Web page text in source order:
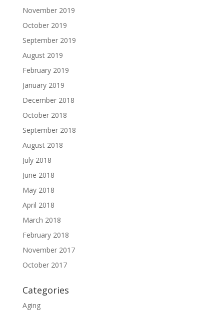
November 2019
October 2019
September 2019
August 2019
February 2019
January 2019
December 2018
October 2018
September 2018
August 2018
July 2018
June 2018
May 2018
April 2018
March 2018
February 2018
November 2017
October 2017
Categories
Aging